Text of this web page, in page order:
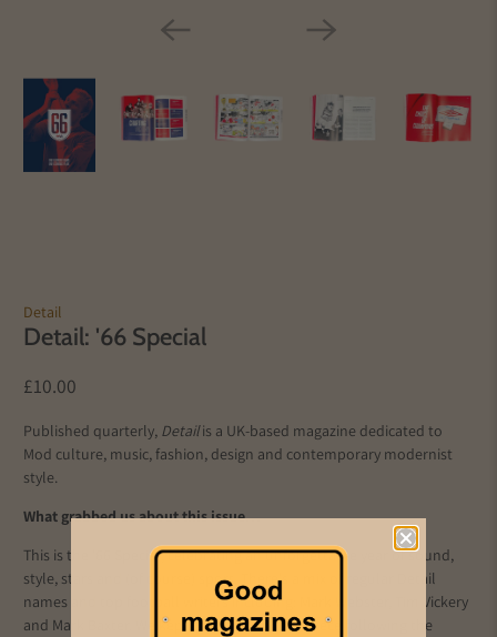
Detail
Detail: '66 Special
£10.00
Published quarterly, Detailis a UK-based magazine dedicated to
Mod culture, music, fashion, design and contemporary modernist
style.
What grabbed us about this issue…
This is the '66 Special, celebrating an unforgettable year of sound,
style, stars and (of course) sport. There's a mix of regular Detail
names and top football writers including: Mark Webster, Tim Vickery
and Mark Baxter. We kept coming back to a piece following the